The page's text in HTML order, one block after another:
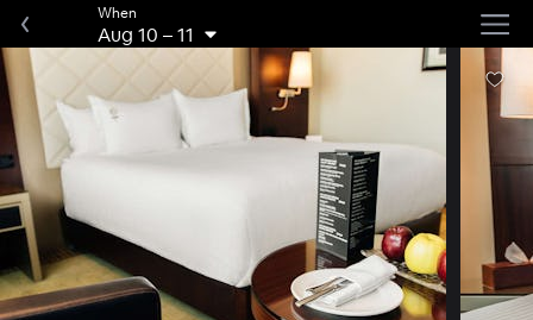
When
Aug 10 –11